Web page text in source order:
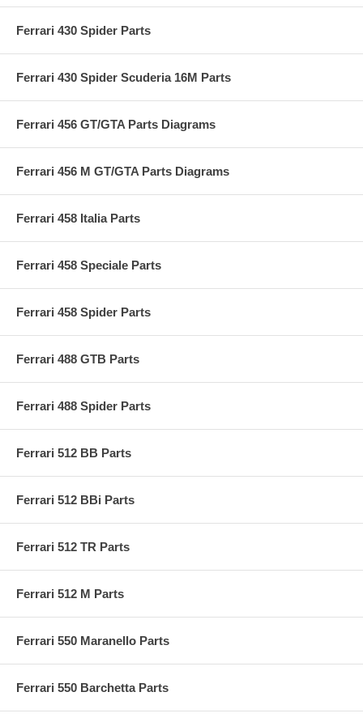
Ferrari 430 Spider Parts
Ferrari 430 Spider Scuderia 16M Parts
Ferrari 456 GT/GTA Parts Diagrams
Ferrari 456 M GT/GTA Parts Diagrams
Ferrari 458 Italia Parts
Ferrari 458 Speciale Parts
Ferrari 458 Spider Parts
Ferrari 488 GTB Parts
Ferrari 488 Spider Parts
Ferrari 512 BB Parts
Ferrari 512 BBi Parts
Ferrari 512 TR Parts
Ferrari 512 M Parts
Ferrari 550 Maranello Parts
Ferrari 550 Barchetta Parts